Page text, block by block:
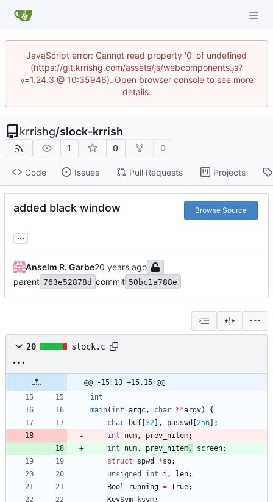
JavaScript error: Cannot read property '0' of undefined
(https://git.krrishg.com/assets/js/webcomponents.js?
v=1.24.3 @ 10:35946). Open browser console to see more
details.
krrishg/slock-krrish
1 0 0
Code Issues Pull Requests Projects
added black window Browse Source
...
Anselm R. Garbe
parent 763e52878d commit 50bc1a788e
20 slock.c
@@ -15,13 +15,15 @@
int
main( int argc, char **argv)
{
char
buf 32 , passwd 256
;
int
num, prev_nitem;
int
num, prev_nitem, screen;
struct
spwd *sp;
unsigned
int i, len;
Bool
running = True;
KeySym
ksym;